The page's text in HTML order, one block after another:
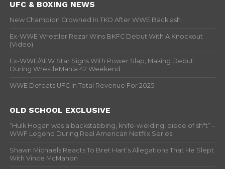
UFC & BOXING NEWS
New Champion Crowned In TKO After WWE Backlash
Ex-WWE Wrestler Rezar Wins BKFC Debut With A Knockout
(Video)
Ex-WWE/AEW Star Signs With Power Slap, Making Debut
During WrestleMania 42 Weekend
WWE Defeats UFC In Total Revenue For 2025
OLD SCHOOL EXCLUSIVE
“Hulk Hogan was a backstabbing, knife-wielding, piece of sh*t” –
WWF Legend During Real American Netflix Series
Shawn Michaels Reacts To Bret Hart’s Allegations That He Slept
With Vince McMahon